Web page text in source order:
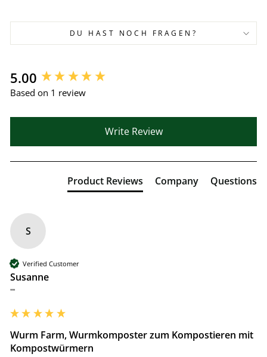
DU HAST NOCH FRAGEN?
5.00
Based on 1 review
Write Review
Product Reviews Company Questions
S
Verified Customer
Susanne
""
Wurm Farm, Wurmkomposter zum Kompostieren mit
Kompostwürmern
New content loaded